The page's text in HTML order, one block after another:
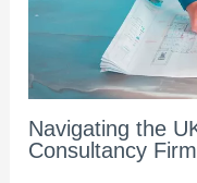
Navigating the
Consultancy